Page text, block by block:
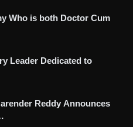
Who is both Doctor Cum
Leader Dedicated to
Reddy Announces